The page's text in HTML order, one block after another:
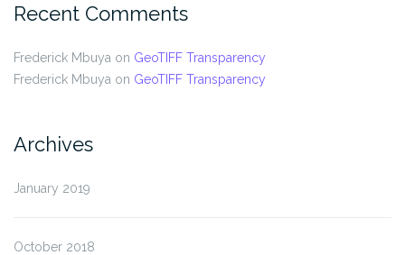
Recent Comments
Frederick Mbuya on GeoTIFF Transparency
Frederick Mbuya on GeoTIFF Transparency
Archives
January 2019
October 2018